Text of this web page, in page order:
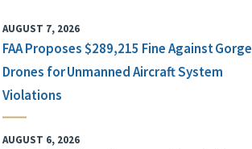
AUGUST 7, 2026
FAA Proposes $289,215 Fine Against Gorge
Drones for Unmanned Aircraft System
Violations
AUGUST 6, 2026